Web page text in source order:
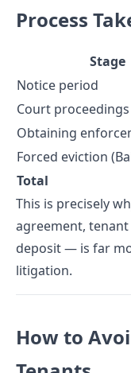
Process
Stage
Notice period
Court proceedings
Obtaining
Forced eviction
Total
This is precisely
agreement,
deposit — is far
litigation.
How to